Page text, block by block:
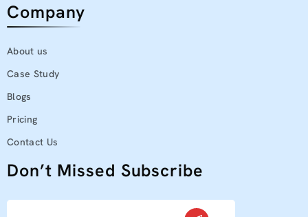
Company
About us
Case Study
Blogs
Pricing
Contact Us
Don’t Missed Subscribe